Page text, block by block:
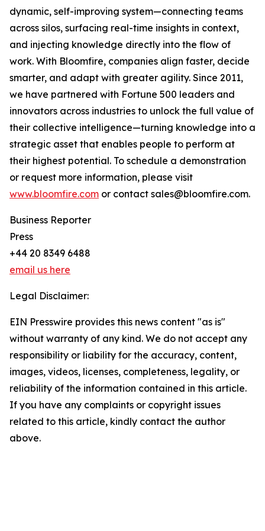
dynamic, self-improving system—connecting teams
across silos, surfacing real-time insights in context,
and injecting knowledge directly into the flow of
work. With Bloomfire, companies align faster, decide
smarter, and adapt with greater agility. Since 2011,
we have partnered with Fortune 500 leaders and
innovators across industries to unlock the full value of
their collective intelligence—turning knowledge into a
strategic asset that enables people to perform at
their highest potential. To schedule a demonstration
or request more information, please visit
www.bloomfire.com or contact sales@bloomfire.com.
Business Reporter
Press
+44 20 8349 6488
email us here
Legal Disclaimer:
EIN Presswire provides this news content "as is"
without warranty of any kind. We do not accept any
responsibility or liability for the accuracy, content,
images, videos, licenses, completeness, legality, or
reliability of the information contained in this article.
If you have any complaints or copyright issues
related to this article, kindly contact the author
above.